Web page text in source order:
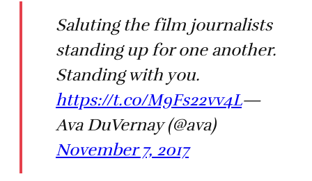
Saluting the film journalists
standing up for one another.
Standing with you.
https://t.co/M9Fs22vv4L—
Ava DuVernay (@ava)
November 7, 2017